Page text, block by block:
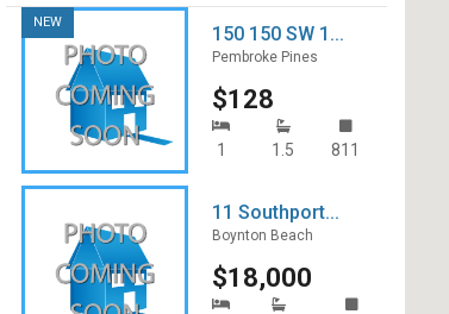
150 150 SW 1...
Pembroke Pines
$128
NEW
1 1.5 811
11 Southport...
Boynton Beach
$18,000